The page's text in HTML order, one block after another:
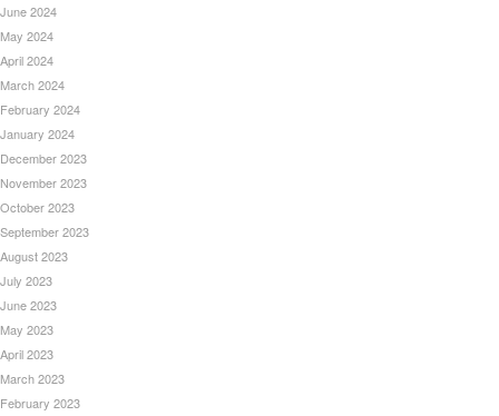
June 2024
May 2024
April 2024
March 2024
February 2024
January 2024
December 2023
November 2023
October 2023
September 2023
August 2023
July 2023
June 2023
May 2023
April 2023
March 2023
February 2023